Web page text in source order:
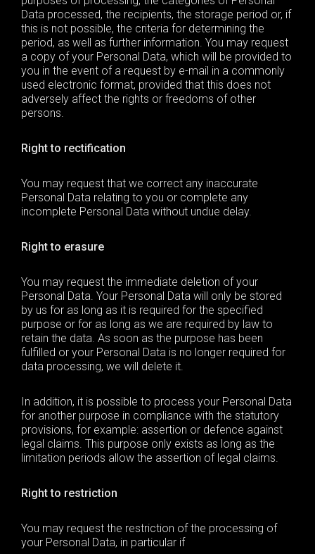
Data processed, the recipients, the storage period or, if
this is not possible, the criteria for determining the
period, as well as further information. You may request
a copy of your Personal Data, which will be provided to
you in the event of a request by e-mail in a commonly
used electronic format, provided that this does not
adversely affect the rights or freedoms of other
persons.
Right to rectification
You may request that we correct any inaccurate
Personal Data relating to you or complete any
incomplete Personal Data without undue delay.
Right to erasure
You may request the immediate deletion of your
Personal Data. Your Personal Data will only be stored
by us for as long as it is required for the specified
purpose or for as long as we are required by law to
retain the data. As soon as the purpose has been
fulfilled or your Personal Data is no longer required for
data processing, we will delete it.
In addition, it is possible to process your Personal Data
for another purpose in compliance with the statutory
provisions, for example: assertion or defence against
legal claims. This purpose only exists as long as the
limitation periods allow the assertion of legal claims.
Right to restriction
You may request the restriction of the processing of
your Personal Data, in particular if